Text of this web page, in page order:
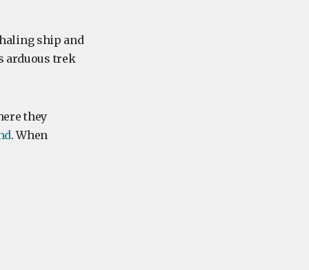
ship and
arduous trek
they
. When